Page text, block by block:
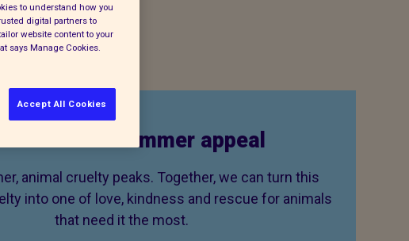
to our summer appeal
animal cruelty peaks. Together, we can turn this
into one of love, kindness and rescue for animals
that need it the most.
to understand how you
digital partners to
website content to your
says Manage Cookies.
Accept All Cookies